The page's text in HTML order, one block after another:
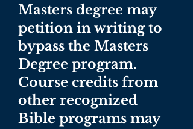
Masters degree may
petition in writing to
bypass the Masters
Degree program.
Course credits from
other recognized
Bible programs may